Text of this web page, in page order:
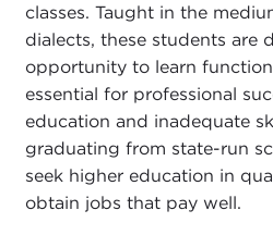
classes. Taught in the
dialects, these students are
opportunity to learn
essential for professional
education and inadequate
graduating from state-run
seek higher education in
obtain jobs that pay well.